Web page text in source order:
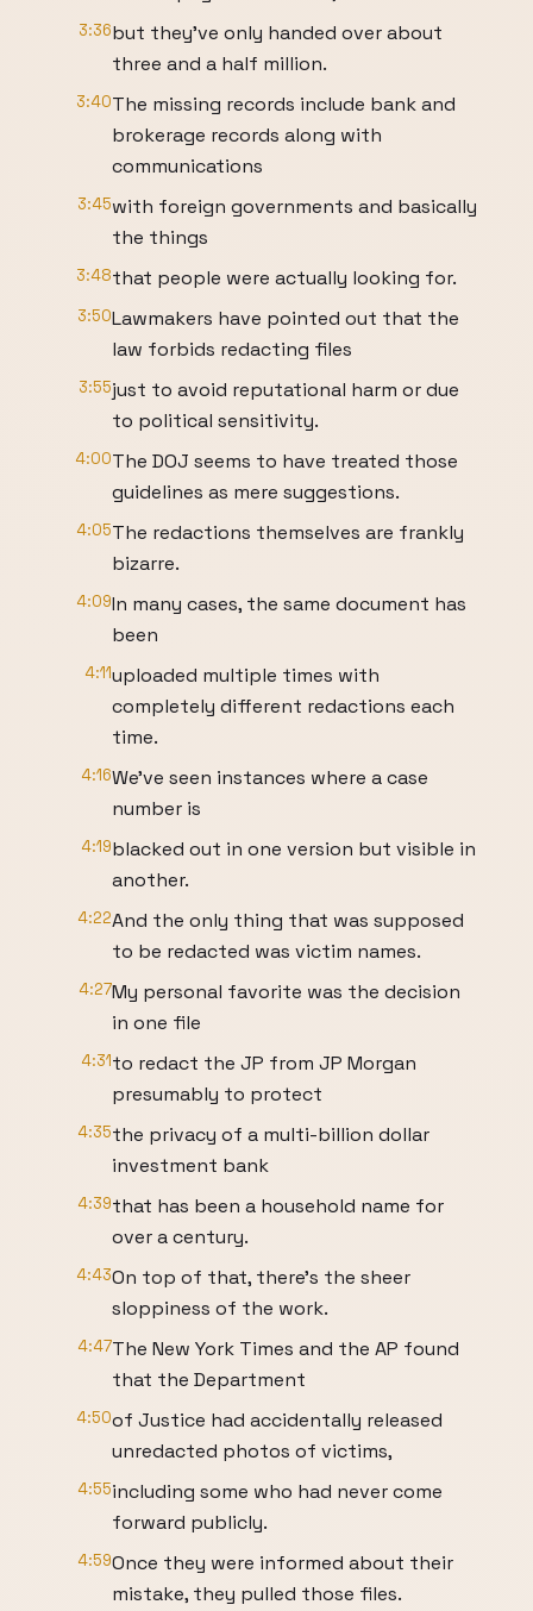
3:36but they've only handed over about
three and a half million.
3:40The missing records include bank and
brokerage records along with
communications
3:45with foreign governments and basically
the things
3:48that people were actually looking for.
3:50Lawmakers have pointed out that the
law forbids redacting files
3:55just to avoid reputational harm or due
to political sensitivity.
4:00The DOJ seems to have treated those
guidelines as mere suggestions.
4:05The redactions themselves are frankly
bizarre.
4:09In many cases, the same document has
been
4:11uploaded multiple times with
completely different redactions each
time.
4:16We've seen instances where a case
number is
4:19blacked out in one version but visible in
another.
4:22And the only thing that was supposed
to be redacted was victim names.
4:27My personal favorite was the decision
in one file
4:31to redact the JP from JP Morgan
presumably to protect
4:35the privacy of a multi-billion dollar
investment bank
4:39that has been a household name for
over a century.
4:43On top of that, there's the sheer
sloppiness of the work.
4:47The New York Times and the AP found
that the Department
4:50of Justice had accidentally released
unredacted photos of victims,
4:55including some who had never come
forward publicly.
4:59Once they were informed about their
mistake, they pulled those files.